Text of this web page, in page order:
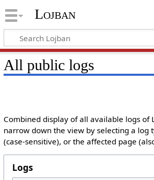
Lojban
All public logs
Combined display of all available logs of
narrow down the view by selecting a log
(case-sensitive), or the affected page
Logs